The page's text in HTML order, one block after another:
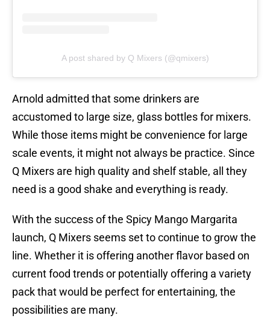
A post shared by Q Mixers (@qmixers)
Arnold admitted that some drinkers are
accustomed to large size, glass bottles for mixers.
While those items might be convenience for large
scale events, it might not always be practice. Since
Q Mixers are high quality and shelf stable, all they
need is a good shake and everything is ready.
With the success of the Spicy Mango Margarita
launch, Q Mixers seems set to continue to grow the
line. Whether it is offering another flavor based on
current food trends or potentially offering a variety
pack that would be perfect for entertaining, the
possibilities are many.